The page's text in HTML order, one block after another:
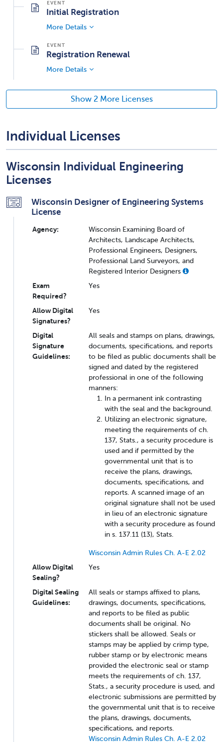
Initial Registration
More Details
Registration Renewal
More Details
Show 2 More Licenses
Individual Licenses
Wisconsin Individual Engineering
Licenses
Wisconsin Designer of Engineering Systems
License
Agency:
Wisconsin Examining Board of
Architects, Landscape Architects,
Professional Engineers, Designers,
Professional Land Surveyors, and
Registered Interior Designers
Exam
Required?
Yes
Allow Digital
Signatures?
Yes
Digital
Signature
Guidelines:
All seals and stamps on plans, drawings,
documents, specifications, and reports
to be filed as public documents shall be
signed and dated by the registered
professional in one of the following
manners:
In a permanent ink contrasting
with the seal and the background.
Utilizing an electronic signature,
meeting the requirements of ch.
137, Stats., a security procedure is
used and if permitted by the
governmental unit that is to
receive the plans, drawings,
documents, specifications, and
reports. A scanned image of an
original signature shall not be used
in lieu of an electronic signature
with a security procedure as found
in s. 137.11 (13), Stats.
Wisconsin Admin Rules Ch. A-E 2.02
Allow Digital
Sealing?
Yes
Digital Sealing
Guidelines:
All seals or stamps affixed to plans,
drawings, documents, specifications,
and reports to be filed as public
documents shall be original. No
stickers shall be allowed. Seals or
stamps may be applied by crimp type,
rubber stamp or by electronic means
provided the electronic seal or stamp
meets the requirements of ch. 137,
Stats., a security procedure is used, and
electronic submissions are permitted by
the governmental unit that is to receive
the plans, drawings, documents,
specifications, and reports.
Wisconsin Admin Rules Ch. A-E 2.02